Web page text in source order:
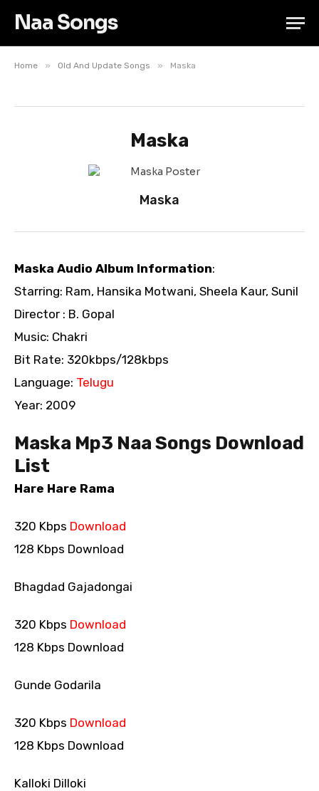
Naa Songs
Home » Old And Update Songs » Maska
Maska
Maska
Maska Audio Album Information:
Starring: Ram, Hansika Motwani, Sheela Kaur, Sunil
Director : B. Gopal
Music: Chakri
Bit Rate: 320kbps/128kbps
Language: Telugu
Year: 2009
Maska Mp3 Naa Songs Download
List
Hare Hare Rama
320 Kbps Download
128 Kbps Download
Bhagdad Gajadongai
320 Kbps Download
128 Kbps Download
Gunde Godarila
320 Kbps Download
128 Kbps Download
Kalloki Dilloki